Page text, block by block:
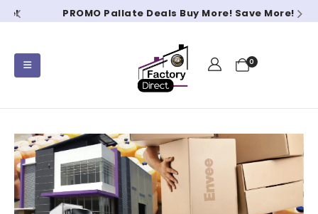
PROMO Pallate Deals Buy More! Save More!
0